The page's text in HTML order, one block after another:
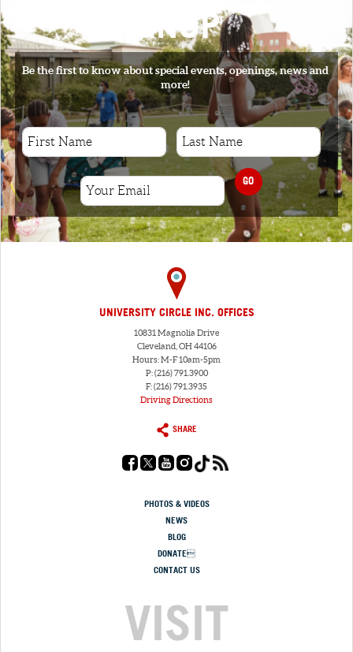
SIGNUP
Be the first to know about special events, openings, news and
more!
GO
UNIVERSITY CIRCLE INC. OFFICES
10831 Magnolia Drive
Cleveland, OH 44106
Hours: M-F 10am-5pm
P: (216) 791.3900
F: (216) 791.3935
Driving Directions
SHARE
PHOTOS & VIDEOS
NEWS
BLOG
DONATE
CONTACT US
VISIT